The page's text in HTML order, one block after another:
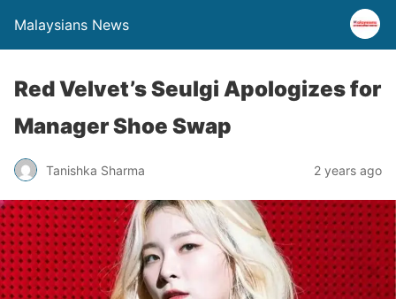
Malaysians News
Red Velvet’s Seulgi Apologizes for
Manager Shoe Swap
Tanishka Sharma 2 years ago